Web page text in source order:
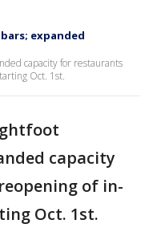
expanded
capacity for restaurants
Oct. 1st.
capacity
of in-
Oct. 1st.